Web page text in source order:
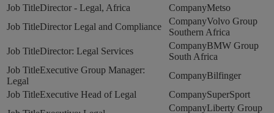
Director - Legal, Africa
Metso
Director Legal and Compliance
Volvo Group
Southern Africa
Director: Legal Services
BMW Group
South Africa
Executive Group Manager:
Legal
Bilfinger
Executive Head of Legal
SuperSport
Liberty Group